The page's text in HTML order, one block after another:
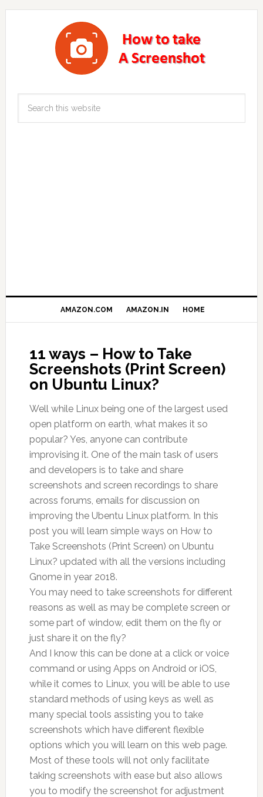
AMAZON.COM AMAZON.IN HOME
11 ways – How to Take
Screenshots (Print Screen)
on Ubuntu Linux?
Well while Linux being one of the largest used
open platform on earth, what makes it so
popular? Yes, anyone can contribute
improvising it. One of the main task of users
and developers is to take and share
screenshots and screen recordings to share
across forums, emails for discussion on
improving the Ubentu Linux platform. In this
post you will learn simple ways on How to
Take Screenshots (Print Screen) on Ubuntu
Linux? updated with all the versions including
Gnome in year 2018.
You may need to take screenshots for different
reasons as well as may be complete screen or
some part of window, edit them on the fly or
just share it on the fly?
And I know this can be done at a click or voice
command or using Apps on Android or iOS,
while it comes to Linux, you will be able to use
standard methods of using keys as well as
many special tools assisting you to take
screenshots which have different flexible
options which you will learn on this web page.
Most of these tools will not only facilitate
taking screenshots with ease but also allows
you to modify the screenshot for adjustment